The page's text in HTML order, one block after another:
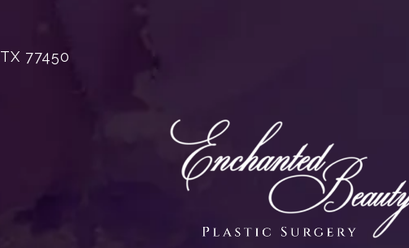
77450
on the phone at